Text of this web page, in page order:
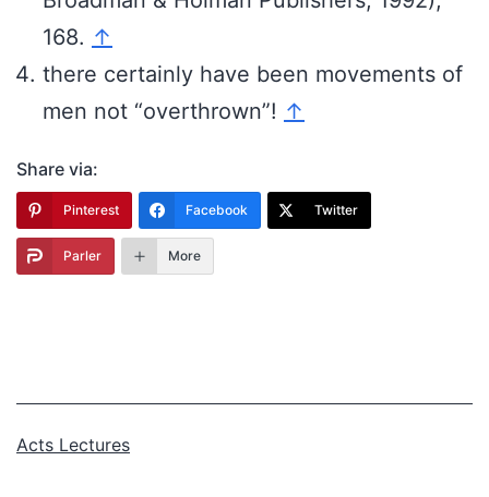
168. ↑
there certainly have been movements of
men not “overthrown”! ↑
Share via:
Pinterest Facebook Twitter
Parler More
Categorized
Acts Lectures